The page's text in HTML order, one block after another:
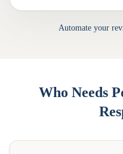
Automate your
Who Needs